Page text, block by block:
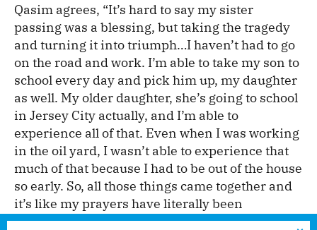
Qasim agrees, “It’s hard to say my sister
passing was a blessing, but taking the tragedy
and turning it into triumph…I haven’t had to go
on the road and work. I’m able to take my son to
school every day and pick him up, my daughter
as well. My older daughter, she’s going to school
in Jersey City actually, and I’m able to
experience all of that. Even when I was working
in the oil yard, I wasn’t able to experience that
much of that because I had to be out of the house
so early. So, all those things came together and
it’s like my prayers have literally been
answered.”